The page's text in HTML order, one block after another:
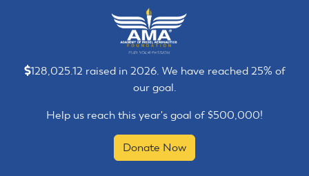
128,025.12 raised in 2026. We have reached 25% of
our goal.
Help us reach this year's goal of $500,000!
Donate Now